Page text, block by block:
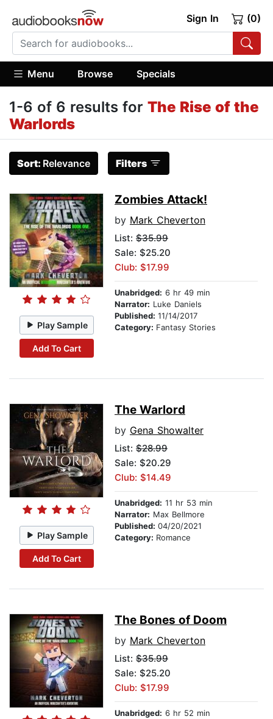
Sign In (0)
Menu Browse Specials
1-6 of 6 results for The Rise of the
Warlords
Sort: Relevance Filters
Play Sample
Add To Cart
Zombies Attack!
by Mark Cheverton
List: $35.99
Sale: $25.20
Club: $17.99
Unabridged: 6 hr 49 min
Narrator: Luke Daniels
Published: 11/14/2017
Category: Fantasy Stories
Play Sample
Add To Cart
The Warlord
by Gena Showalter
List: $28.99
Sale: $20.29
Club: $14.49
Unabridged: 11 hr 53 min
Narrator: Max Bellmore
Published: 04/20/2021
Category: Romance
The Bones of Doom
by Mark Cheverton
List: $35.99
Sale: $25.20
Club: $17.99
Unabridged: 6 hr 52 min